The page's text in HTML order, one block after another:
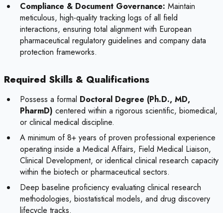
Compliance & Document Governance: Maintain
meticulous, high-quality tracking logs of all field
interactions, ensuring total alignment with European
pharmaceutical regulatory guidelines and company data
protection frameworks.
Required Skills & Qualifications
Possess a formal Doctoral Degree (Ph.D., MD,
PharmD) centered within a rigorous scientific, biomedical,
or clinical medical discipline.
A minimum of 8+ years of proven professional experience
operating inside a Medical Affairs, Field Medical Liaison,
Clinical Development, or identical clinical research capacity
within the biotech or pharmaceutical sectors.
Deep baseline proficiency evaluating clinical research
methodologies, biostatistical models, and drug discovery
lifecycle tracks.